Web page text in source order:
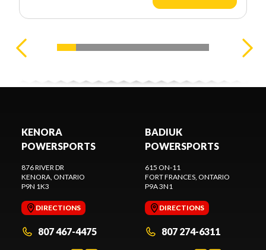
KENORA
POWERSPORTS
876 RIVER DR
KENORA, ONTARIO
P9N 1K3
DIRECTIONS
807 467-4475
BADIUK
POWERSPORTS
615 ON-11
FORT FRANCES, ONTARIO
P9A 3N1
DIRECTIONS
807 274-6311